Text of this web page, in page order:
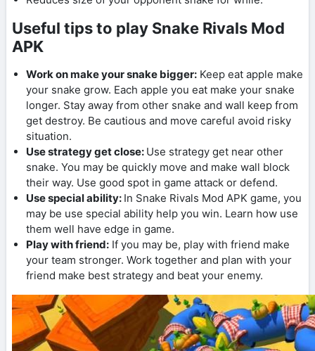
Useful tips to play Snake Rivals Mod
APK
Work on make your snake bigger: Keep eat apple make
your snake grow. Each apple you eat make your snake
longer. Stay away from other snake and wall keep from
get destroy. Be cautious and move careful avoid risky
situation.
Use strategy get close: Use strategy get near other
snake. You may be quickly move and make wall block
their way. Use good spot in game attack or defend.
Use special ability: In Snake Rivals Mod APK game, you
may be use special ability help you win. Learn how use
them well have edge in game.
Play with friend: If you may be, play with friend make
your team stronger. Work together and plan with your
friend make best strategy and beat your enemy.